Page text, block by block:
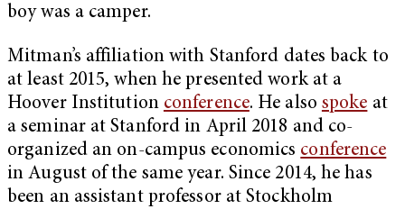
boy was a camper.
Mitman’s affiliation with Stanford dates back to
at least 2015, when he presented work at a
Hoover Institution conference. He also spoke at
a seminar at Stanford in April 2018 and co-
organized an on-campus economics conference
in August of the same year. Since 2014, he has
been an assistant professor at Stockholm